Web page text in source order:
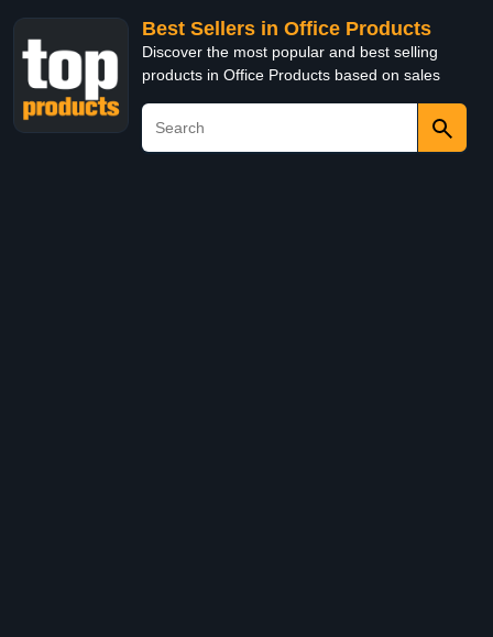
Best Sellers in Office Products
Discover the most popular and best selling
products in Office Products based on sales